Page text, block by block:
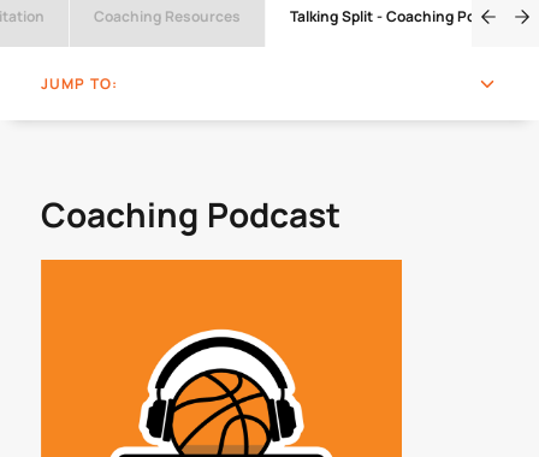
Coaching Resources Talking Split - Coaching Podcast
JUMP TO:
Coaching Podcast